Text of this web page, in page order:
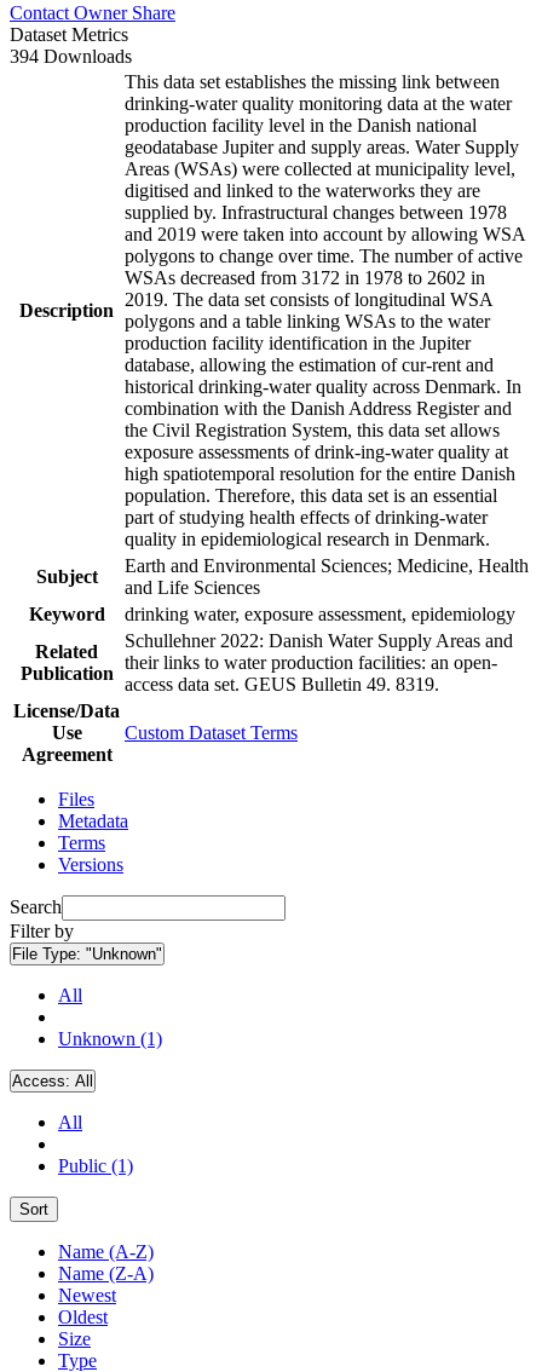
Contact Owner Share
Dataset Metrics
394 Downloads
Description
This data set establishes the missing link between
drinking-water quality monitoring data at the water
production facility level in the Danish national
geodatabase Jupiter and supply areas. Water Supply
Areas (WSAs) were collected at municipality level,
digitised and linked to the waterworks they are
supplied by. Infrastructural changes between 1978
and 2019 were taken into account by allowing WSA
polygons to change over time. The number of active
WSAs decreased from 3172 in 1978 to 2602 in
2019. The data set consists of longitudinal WSA
polygons and a table linking WSAs to the water
production facility identification in the Jupiter
database, allowing the estimation of cur-rent and
historical drinking-water quality across Denmark. In
combination with the Danish Address Register and
the Civil Registration System, this data set allows
exposure assessments of drink-ing-water quality at
high spatiotemporal resolution for the entire Danish
population. Therefore, this data set is an essential
part of studying health effects of drinking-water
quality in epidemiological research in Denmark.
Subject
Earth and Environmental Sciences; Medicine, Health
and Life Sciences
Keyword
drinking water, exposure assessment, epidemiology
Related
Publication
Schullehner 2022: Danish Water Supply Areas and
their links to water production facilities: an open-
access data set. GEUS Bulletin 49. 8319.
License/Data
Use
Agreement
Custom Dataset Terms
Files
Metadata
Terms
Versions
Search
Filter by
File Type: "Unknown"
All
Unknown (1)
Access: All
All
Public (1)
Sort
Name (A-Z)
Name (Z-A)
Newest
Oldest
Size
Type